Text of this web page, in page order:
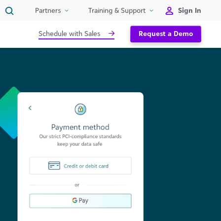
Partners Training & Support Sign In
Schedule with Sales Request a Demo